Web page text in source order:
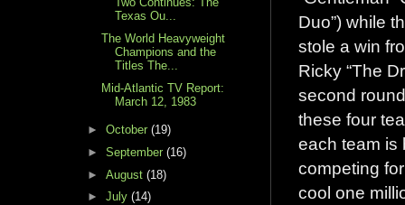
Duo”) while
stole a win
Ricky “The
second
these four
each team is
competing
cool one
Texas Ou...
The World Heavyweight
Champions and the
Titles The...
Mid-Atlantic TV Report:
March 12, 1983
► October (19)
► September (16)
► August (18)
► July (14)